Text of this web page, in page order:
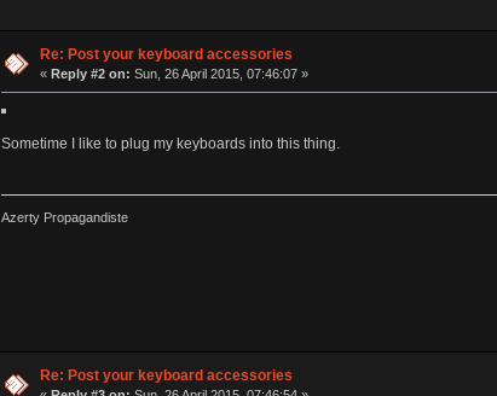
Re: Post your keyboard accessories
«Reply #2 on: Sun, 26 April 2015, 07:46:07 »
Sometime I like to plug my keyboards into this thing.
Azerty Propagandiste
Re: Post your keyboard accessories